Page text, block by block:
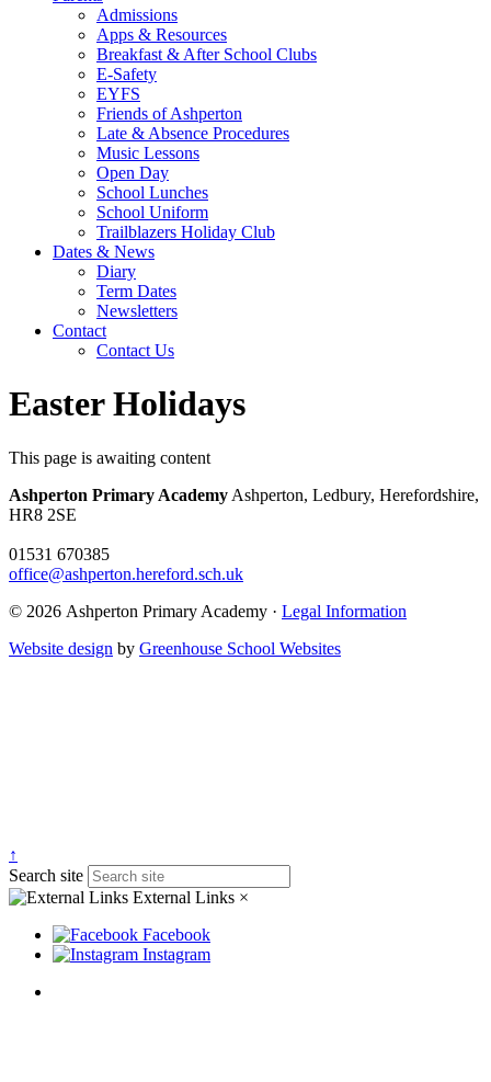
Admissions
Apps & Resources
Breakfast & After School Clubs
E-Safety
EYFS
Friends of Ashperton
Late & Absence Procedures
Music Lessons
Open Day
School Lunches
School Uniform
Trailblazers Holiday Club
Dates & News
Diary
Term Dates
Newsletters
Contact
Contact Us
Easter Holidays
This page is awaiting content
Ashperton Primary Academy Ashperton, Ledbury, Herefordshire,
HR8 2SE
01531 670385
office@ashperton.hereford.sch.uk
© 2026 Ashperton Primary Academy · Legal Information
Website design by Greenhouse School Websites
↑
Search site
External Links ×
Facebook
Instagram